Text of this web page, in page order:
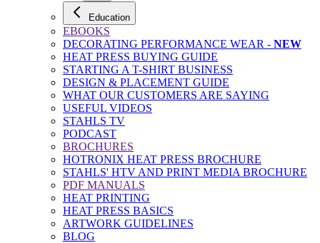
Education
EBOOKS
DECORATING PERFORMANCE WEAR - NEW
HEAT PRESS BUYING GUIDE
STARTING A T-SHIRT BUSINESS
DESIGN & PLACEMENT GUIDE
WHAT OUR CUSTOMERS ARE SAYING
USEFUL VIDEOS
STAHLS TV
PODCAST
BROCHURES
HOTRONIX HEAT PRESS BROCHURE
STAHLS' HTV AND PRINT MEDIA BROCHURE
PDF MANUALS
HEAT PRINTING
HEAT PRESS BASICS
ARTWORK GUIDELINES
BLOG